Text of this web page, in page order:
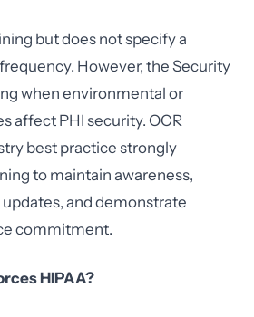
but does not specify a
However, the Security
when environmental or
affect PHI security. OCR
best practice strongly
to maintain awareness,
and demonstrate
commitment.
HIPAA?